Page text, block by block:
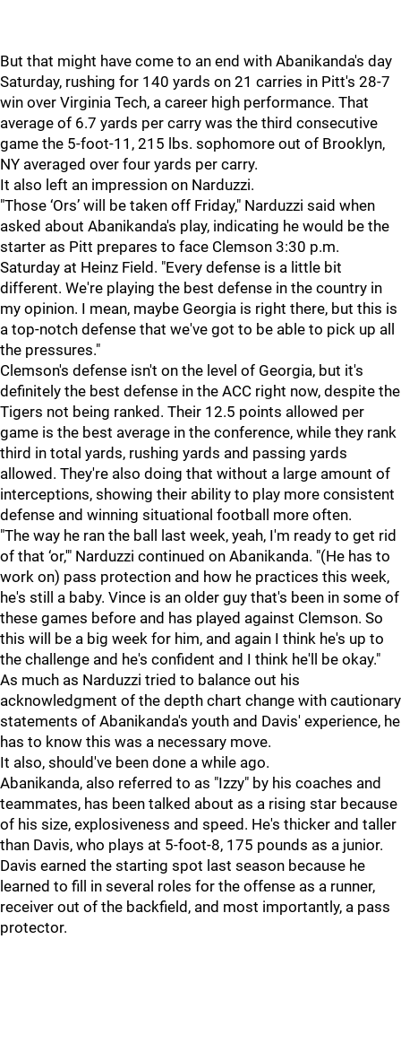
But that might have come to an end with Abanikanda's day
Saturday, rushing for 140 yards on 21 carries in Pitt's 28-7
win over Virginia Tech, a career high performance. That
average of 6.7 yards per carry was the third consecutive
game the 5-foot-11, 215 lbs. sophomore out of Brooklyn,
NY averaged over four yards per carry.
It also left an impression on Narduzzi.
"Those ‘Ors’ will be taken off Friday," Narduzzi said when
asked about Abanikanda's play, indicating he would be the
starter as Pitt prepares to face Clemson 3:30 p.m.
Saturday at Heinz Field. "Every defense is a little bit
different. We're playing the best defense in the country in
my opinion. I mean, maybe Georgia is right there, but this is
a top-notch defense that we've got to be able to pick up all
the pressures."
Clemson's defense isn't on the level of Georgia, but it's
definitely the best defense in the ACC right now, despite the
Tigers not being ranked. Their 12.5 points allowed per
game is the best average in the conference, while they rank
third in total yards, rushing yards and passing yards
allowed. They're also doing that without a large amount of
interceptions, showing their ability to play more consistent
defense and winning situational football more often.
"The way he ran the ball last week, yeah, I'm ready to get rid
of that ‘or,'" Narduzzi continued on Abanikanda. "(He has to
work on) pass protection and how he practices this week,
he's still a baby. Vince is an older guy that's been in some of
these games before and has played against Clemson. So
this will be a big week for him, and again I think he's up to
the challenge and he's confident and I think he'll be okay."
As much as Narduzzi tried to balance out his
acknowledgment of the depth chart change with cautionary
statements of Abanikanda's youth and Davis' experience, he
has to know this was a necessary move.
It also, should've been done a while ago.
Abanikanda, also referred to as "Izzy" by his coaches and
teammates, has been talked about as a rising star because
of his size, explosiveness and speed. He's thicker and taller
than Davis, who plays at 5-foot-8, 175 pounds as a junior.
Davis earned the starting spot last season because he
learned to fill in several roles for the offense as a runner,
receiver out of the backfield, and most importantly, a pass
protector.